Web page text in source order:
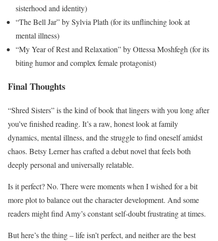
sisterhood and identity)
“The Bell Jar” by Sylvia Plath (for its unflinching look at
mental illness)
“My Year of Rest and Relaxation” by Ottessa Moshfegh (for its
biting humor and complex female protagonist)
Final Thoughts
“Shred Sisters” is the kind of book that lingers with you long after
you’ve finished reading. It’s a raw, honest look at family
dynamics, mental illness, and the struggle to find oneself amidst
chaos. Betsy Lerner has crafted a debut novel that feels both
deeply personal and universally relatable.
Is it perfect? No. There were moments when I wished for a bit
more plot to balance out the character development. And some
readers might find Amy’s constant self-doubt frustrating at times.
But here’s the thing – life isn’t perfect, and neither are the best